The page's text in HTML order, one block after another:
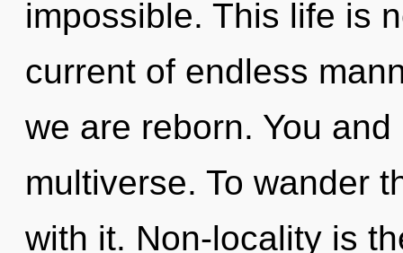
impossible. This life is
current of endless
we are reborn. You
multiverse. To wander
with it. Non-locality is